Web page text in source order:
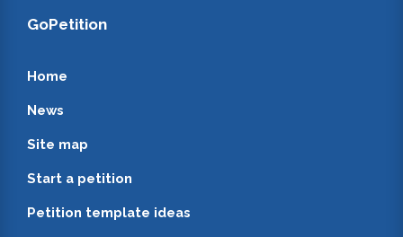
GoPetition
Home
News
Site map
Start a petition
Petition template ideas